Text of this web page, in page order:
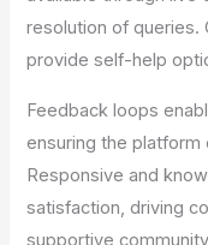
resolution of queries.
provide self-help
Feedback loops
ensuring the
Responsive and
satisfaction, driving
supportive